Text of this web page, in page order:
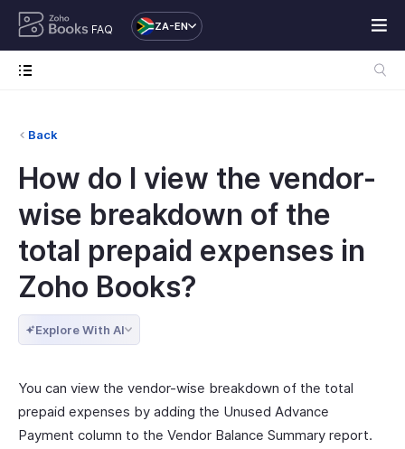
FAQ ZA-EN
Back
How do I view the vendor-
wise breakdown of the
total prepaid expenses in
Zoho Books?
Explore With AI
You can view the vendor-wise breakdown of the total
prepaid expenses by adding the Unused Advance
Payment column to the Vendor Balance Summary report.